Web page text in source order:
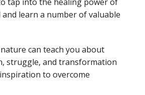
learn a number of valuable
can teach you about
struggle, and transformation
to overcome